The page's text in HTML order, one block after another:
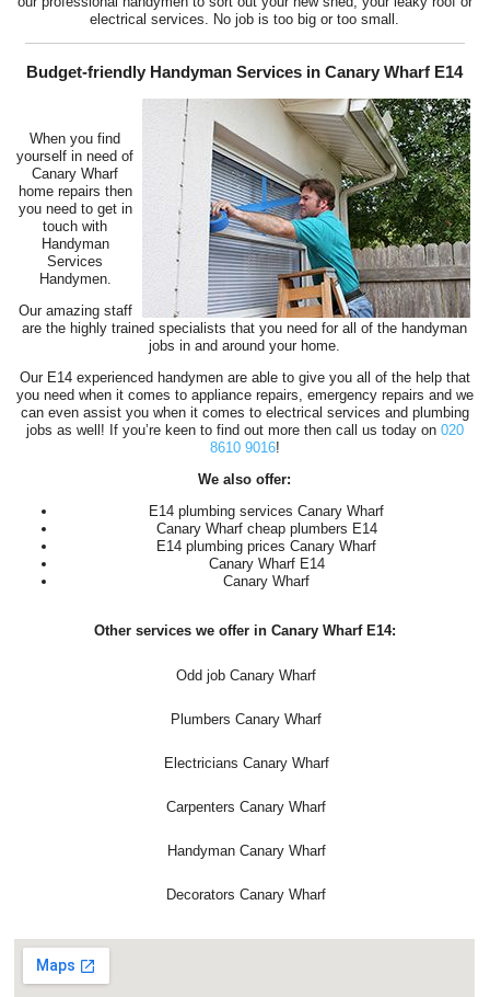
electrical services. No job is too big or too small.
Budget-friendly Handyman Services in Canary Wharf E14
When you find
yourself in need of
Canary Wharf
home repairs then
you need to get in
touch with
Handyman
Services
Handymen.
Our amazing staff
are the highly trained specialists that you need for all of the handyman
jobs in and around your home.
Our E14 experienced handymen are able to give you all of the help that
you need when it comes to appliance repairs, emergency repairs and we
can even assist you when it comes to electrical services and plumbing
jobs as well! If you’re keen to find out more then call us today on 020
8610 9016!
We also offer:
E14 plumbing services Canary Wharf
Canary Wharf cheap plumbers E14
E14 plumbing prices Canary Wharf
Canary Wharf E14
Canary Wharf
Other services we offer in Canary Wharf E14:
Odd job Canary Wharf
Plumbers Canary Wharf
Electricians Canary Wharf
Carpenters Canary Wharf
Handyman Canary Wharf
Decorators Canary Wharf